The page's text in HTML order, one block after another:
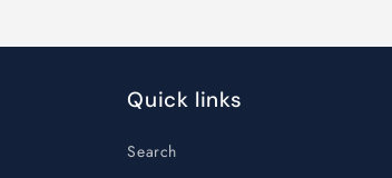
Quick links
Search